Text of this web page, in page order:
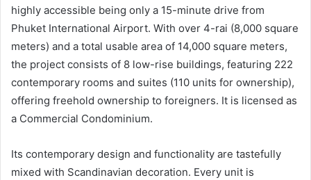
highly accessible being only a 15-minute drive from
Phuket International Airport. With over 4-rai (8,000 square
meters) and a total usable area of 14,000 square meters,
the project consists of 8 low-rise buildings, featuring 222
contemporary rooms and suites (110 units for ownership),
offering freehold ownership to foreigners. It is licensed as
a Commercial Condominium.
Its contemporary design and functionality are tastefully
mixed with Scandinavian decoration. Every unit is